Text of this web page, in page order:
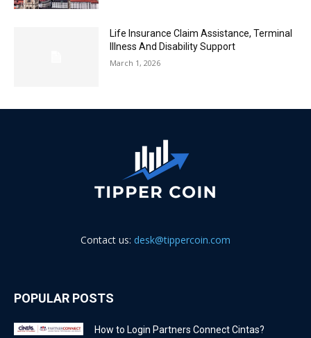
Life Insurance Claim Assistance, Terminal
Illness And Disability Support
March 1, 2026
Contact us: desk@tippercoin.com
POPULAR POSTS
How to Login Partners Connect Cintas?